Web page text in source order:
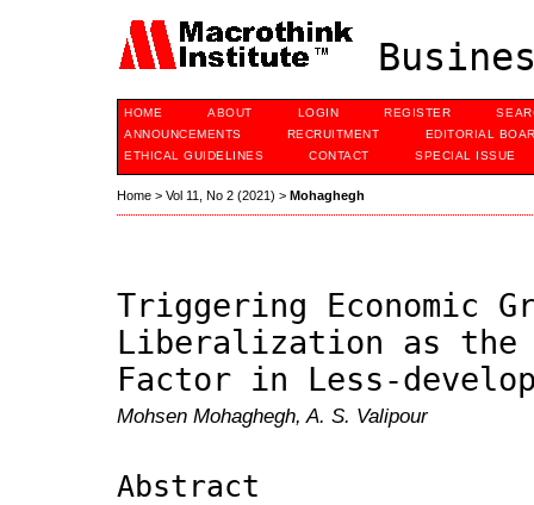
HOME ABOUT LOGIN REGISTER
ANNOUNCEMENTS
RECRUITMENT
EDITORIAL
ETHICAL GUIDELINES
CONTACT SPECIAL ISSUE
Home > Vol 11, No 2 (2021) > Mohaghegh
Triggering Economic
Liberalization as the
Factor in Less-
Mohsen Mohaghegh, A. S. Valipour
Abstract